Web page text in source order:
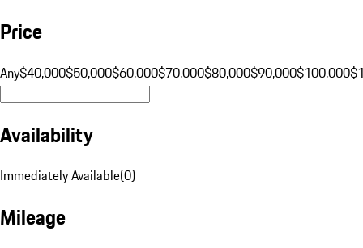
Price
Any$40,000$50,000$60,000$70,000$80,000$90,000$100,000
Availability
Immediately Available(0)
Mileage